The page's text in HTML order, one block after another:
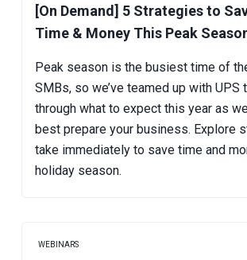
[On Demand] 5 Strategies to
Time & Money This Peak
Peak season is the busiest time of
SMBs, so we’ve teamed up with UPS
through what to expect this year as
best prepare your business. Explore
take immediately to save time and
holiday season.
WEBINARS